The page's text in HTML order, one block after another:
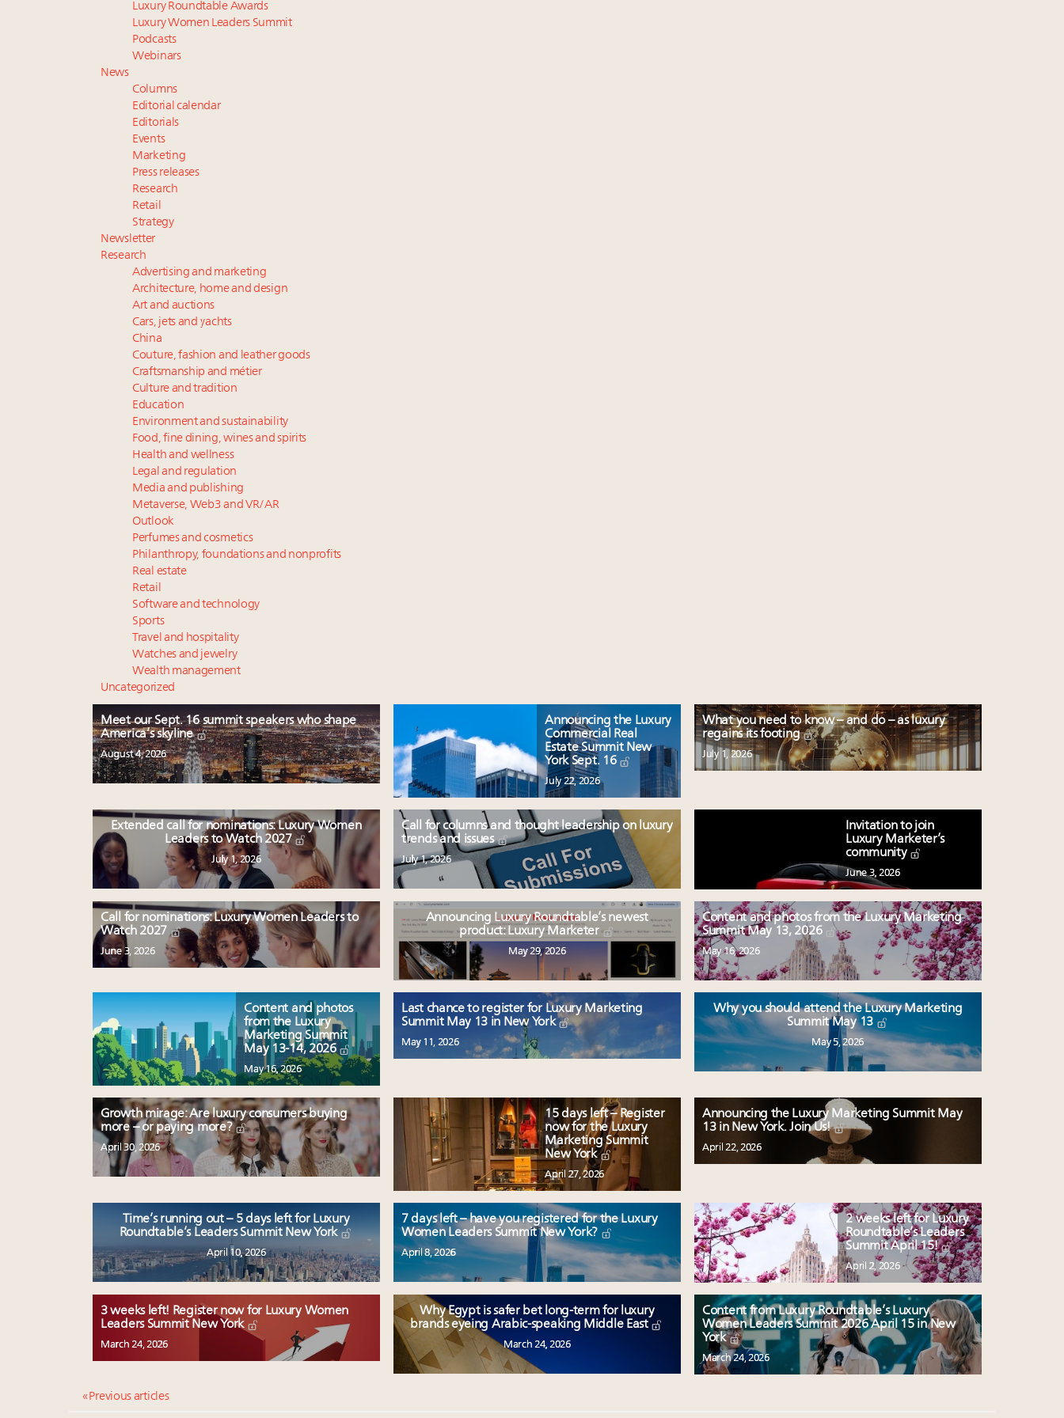
Luxury Roundtable Awards
Luxury Women Leaders Summit
Podcasts
Webinars
News
Columns
Editorial calendar
Editorials
Events
Marketing
Press releases
Research
Retail
Strategy
Newsletter
Research
Advertising and marketing
Architecture, home and design
Art and auctions
Cars, jets and yachts
China
Couture, fashion and leather goods
Craftsmanship and métier
Culture and tradition
Education
Environment and sustainability
Food, fine dining, wines and spirits
Health and wellness
Legal and regulation
Media and publishing
Metaverse, Web3 and VR/AR
Outlook
Perfumes and cosmetics
Philanthropy, foundations and nonprofits
Real estate
Retail
Software and technology
Sports
Travel and hospitality
Watches and jewelry
Wealth management
Uncategorized
Meet our Sept. 16 summit speakers who shape
America’s skyline
August 4, 2026
Announcing the Luxury
Commercial Real
Estate Summit New
York Sept. 16
July 22, 2026
What you need to know – and do – as luxury
regains its footing
July 1, 2026
Extended call for nominations: Luxury Women
Leaders to Watch 2027
July 1, 2026
Call for columns and thought leadership on luxury
trends and issues
July 1, 2026
Invitation to join
Luxury Marketer’s
community
June 3, 2026
Call for nominations: Luxury Women Leaders to
Watch 2027
June 3, 2026
Announcing Luxury Roundtable’s newest
product: Luxury Marketer
May 29, 2026
Content and photos from the Luxury Marketing
Summit May 13, 2026
May 16, 2026
Content and photos
from the Luxury
Marketing Summit
May 13-14, 2026
May 16, 2026
Last chance to register for Luxury Marketing
Summit May 13 in New York
May 11, 2026
Why you should attend the Luxury Marketing
Summit May 13
May 5, 2026
Growth mirage: Are luxury consumers buying
more – or paying more?
April 30, 2026
15 days left – Register
now for the Luxury
Marketing Summit
New York
April 27, 2026
Announcing the Luxury Marketing Summit May
13 in New York. Join Us!
April 22, 2026
Time’s running out – 5 days left for Luxury
Roundtable’s Leaders Summit New York
April 10, 2026
7 days left – have you registered for the Luxury
Women Leaders Summit New York?
April 8, 2026
2 weeks left for Luxury
Roundtable’s Leaders
Summit April 15!
April 2, 2026
3 weeks left! Register now for Luxury Women
Leaders Summit New York
March 24, 2026
Why Egypt is safer bet long-term for luxury
brands eyeing Arabic-speaking Middle East
March 24, 2026
Content from Luxury Roundtable’s Luxury
Women Leaders Summit 2026 April 15 in New
York
March 24, 2026
« Previous articles